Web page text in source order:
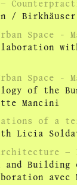
/
Space -
Space -
of the
Mancini
of a
Licia
and
avec